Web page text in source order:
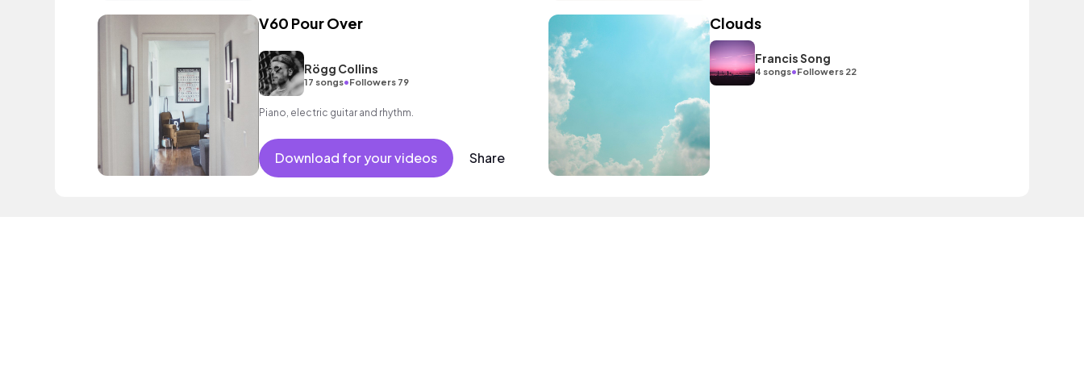
V60 Pour Over
Rögg Collins
17 songs•Followers 79
Piano, electric guitar and rhythm.
Download for your videos Share
Clouds
Francis Song
4 songs•Followers 22